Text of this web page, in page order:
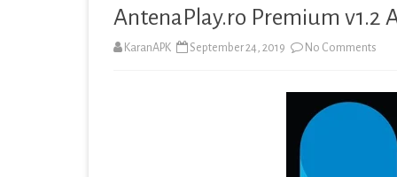
AUTO & VEHICLES
BUSINESS
COMMUNICATION
AntenaPlay.ro Premium v1.2
KaranAPK September 24, 2019 No Comments